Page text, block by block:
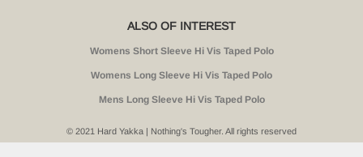
ALSO OF INTEREST
Womens Short Sleeve Hi Vis Taped Polo
Womens Long Sleeve Hi Vis Taped Polo
Mens Long Sleeve Hi Vis Taped Polo
© 2021 Hard Yakka | Nothing's Tougher. All rights reserved